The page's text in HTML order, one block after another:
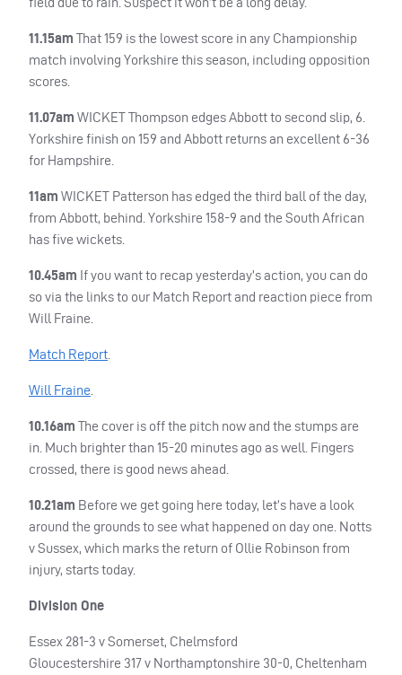
11.15am That 159 is the lowest score in any Championship
match involving Yorkshire this season, including opposition
scores.
11.07am WICKETThompson edges Abbott to second slip, 6.
Yorkshire finish on 159 and Abbott returns an excellent 6-36
for Hampshire.
11am WICKET Patterson has edged the third ball of the day,
from Abbott, behind. Yorkshire 158-9 and the South African
has five wickets.
10.45am If you want to recap yesterday’s action, you can do
so via the links to our Match Report and reaction piece from
Will Fraine.
Match Report
Will Fraine
10.16am The cover is off the pitch now and the stumps are
in. Much brighter than 15-20 minutes ago as well. Fingers
crossed, there is good news ahead.
10.21am Before we get going here today, let’s have a look
around the grounds to see what happened on day one. Notts
v Sussex, which marks the return of Ollie Robinson from
injury, starts today.
Division One
Essex 281-3 v Somerset, Chelmsford
Gloucestershire 317 v Northamptonshire 30-0, Cheltenham